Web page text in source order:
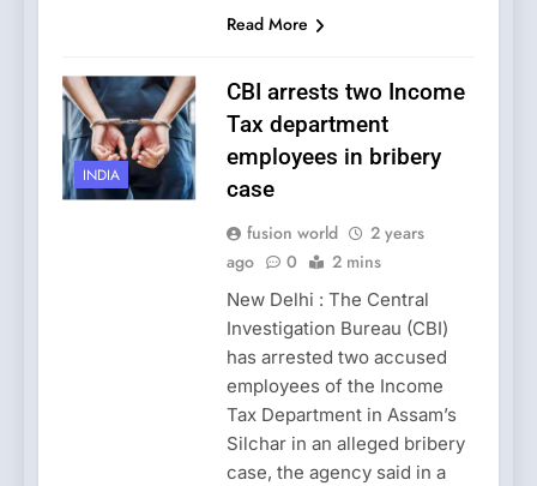
Read More
INDIA
CBI arrests two Income
Tax department
employees in bribery
case
fusion world
2 years
ago
0 2 mins
New Delhi : The Central
Investigation Bureau (CBI)
has arrested two accused
employees of the Income
Tax Department in Assam’s
Silchar in an alleged bribery
case, the agency said in a